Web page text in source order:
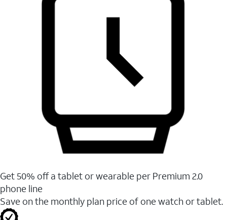
Get 50% off a tablet or wearable per Premium 2.0
phone line
Save on the monthly plan price of one watch or tablet.